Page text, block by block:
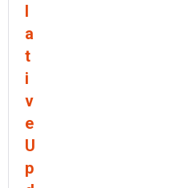
a
t
i
v
e
U
p